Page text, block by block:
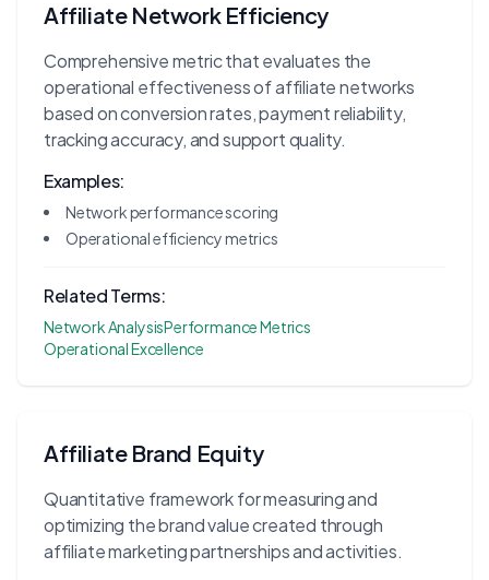
Affiliate Network Efficiency
Comprehensive metric that evaluates the
operational effectiveness of affiliate networks
based on conversion rates, payment reliability,
tracking accuracy, and support quality.
Examples:
Network performance scoring
Operational efficiency metrics
Related Terms:
Network AnalysisPerformance Metrics
Operational Excellence
Affiliate Brand Equity
Quantitative framework for measuring and
optimizing the brand value created through
affiliate marketing partnerships and activities.